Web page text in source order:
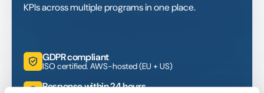
KPIs across multiple programs in one place.
GDPR compliant
ISO certified. AWS-hosted (EU + US)
Response within 24 hours